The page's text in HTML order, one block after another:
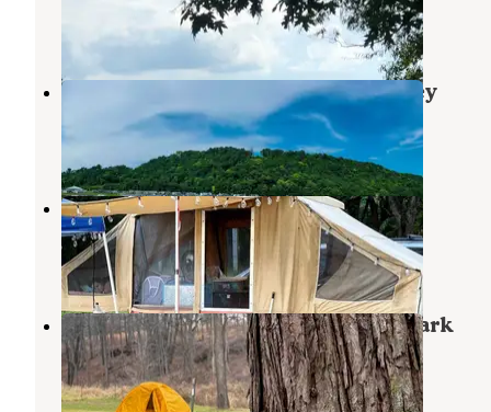
16 Reviews
53 Photos
Coconut Cove RV Resort by Journey
Dubuque,Iowa
1 Review
104 Photos
Miller Riverview City Park
Dubuque,Iowa
8 Reviews
35 Photos
New Wine Park Dubuque County Park
New Vienna ,Iowa
6 Reviews
39 Photos